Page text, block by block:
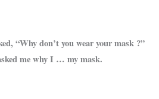
“Why don’t you wear your mask ?”
me why I … my mask.